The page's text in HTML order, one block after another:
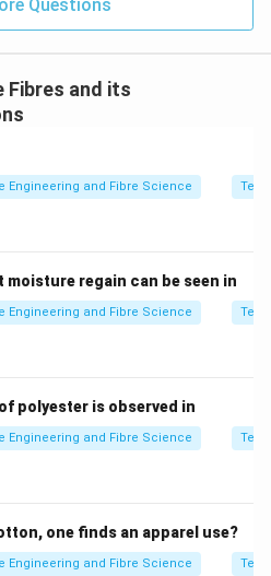
extent of development of
result in:
options.
Questions
Fibres and its
Engineering and Fibre Science
regain can be seen in
Engineering and Fibre Science
polyester is observed in
Engineering and Fibre Science
one finds an apparel use?
Engineering and Fibre Science